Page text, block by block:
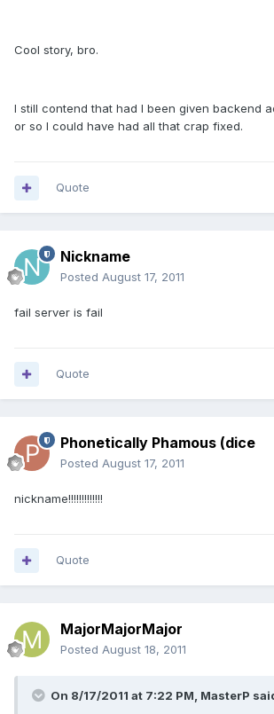
Cool story, bro.
I still contend that had I been given backend
or so I could have had all that crap fixed.
Quote
Nickname
Posted August 17, 2011
fail server is fail
Quote
Phonetically Phamous (dice
Posted August 17, 2011
nickname!!!!!!!!!!!!!
Quote
MajorMajorMajor
Posted August 18, 2011
On 8/17/2011 at 7:22 PM, MasterP